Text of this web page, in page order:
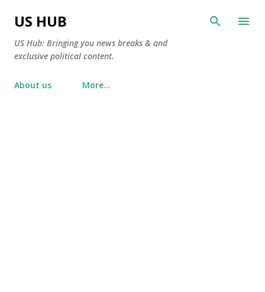
US HUB
US Hub: Bringing you news breaks & and
exclusive political content.
About us More…